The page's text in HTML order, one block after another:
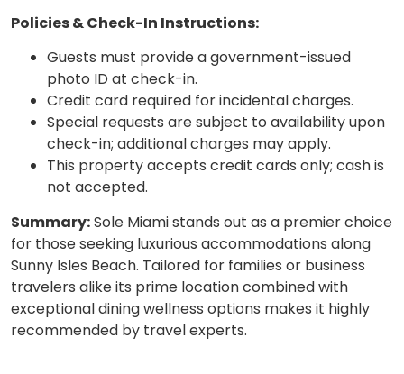
Policies & Check-In Instructions:
Guests must provide a government-issued
photo ID at check-in.
Credit card required for incidental charges.
Special requests are subject to availability upon
check-in; additional charges may apply.
This property accepts credit cards only; cash is
not accepted.
Summary:Sole Miami stands out as a premier choice
for those seeking luxurious accommodations along
Sunny Isles Beach. Tailored for families or business
travelers alike its prime location combined with
exceptional dining wellness options makes it highly
recommended by travel experts.